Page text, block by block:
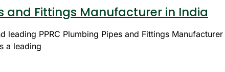
and Fittings Manufacturer in India
leading PPRC Plumbing Pipes and Fittings
a leading